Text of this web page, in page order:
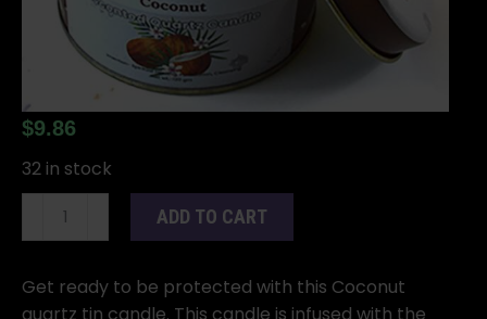
$9.86
32 in stock
Coco
tin
candle
ADD TO CART
Get ready to be protected with this Coconut
quartz tin candle. This candle is infused with the